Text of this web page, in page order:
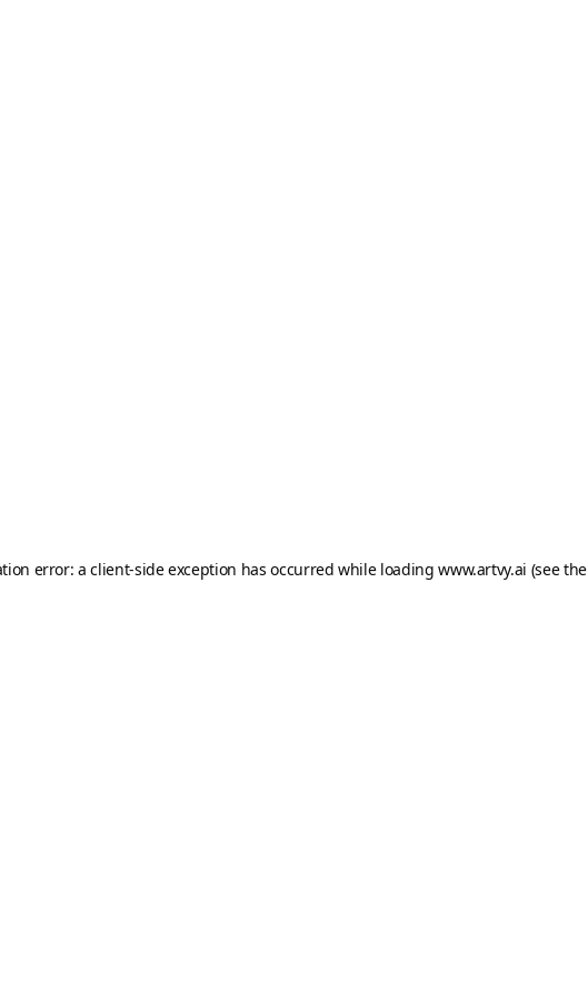
error: aclient-side exception has occurred while loadingwww.artvy.ai (see the